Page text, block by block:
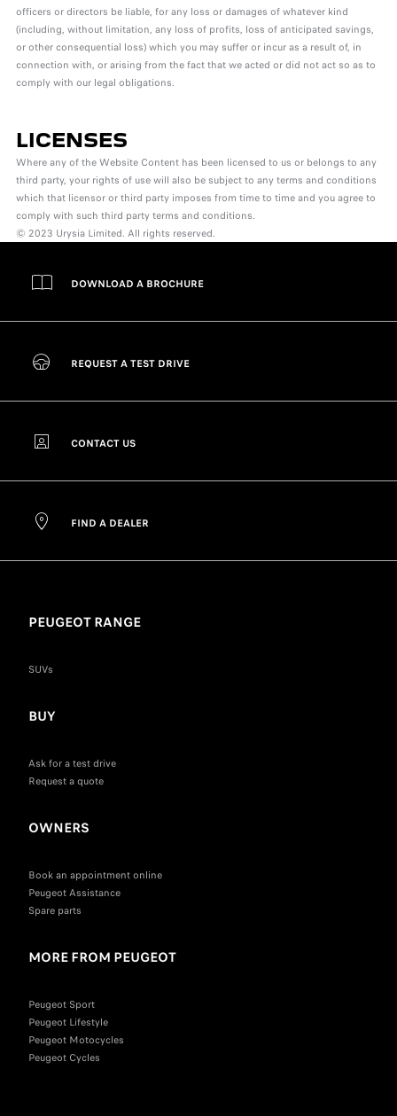
officers or directors be liable, for any loss or damages of whatever kind
(including, without limitation, any loss of profits, loss of anticipated savings,
or other consequential loss) which you may suffer or incur as a result of, in
connection with, or arising from the fact that we acted or did not act so as to
comply with our legal obligations.
LICENSES
Where any of the Website Content has been licensed to us or belongs to any
third party, your rights of use will also be subject to any terms and conditions
which that licensor or third party imposes from time to time and you agree to
comply with such third party terms and conditions.
© 2023 Urysia Limited. All rights reserved.
DOWNLOAD A BROCHURE
REQUEST A TEST DRIVE
CONTACT US
FIND A DEALER
PEUGEOT RANGE
SUVs
BUY
Ask for a test drive
Request a quote
OWNERS
Book an appointment online
Peugeot Assistance
Spare parts
MORE FROM PEUGEOT
Peugeot Sport
Peugeot Lifestyle
Peugeot Motocycles
Peugeot Cycles